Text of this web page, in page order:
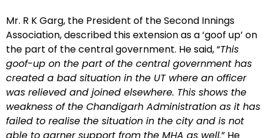
Mr. R K Garg, the President of the Second Innings
Association, described this extension as a ‘goof up’ on
the part of the central government. He said, “This
goof-up on the part of the central government has
created a bad situation in the UT where an officer
was relieved and joined elsewhere. This shows the
weakness of the Chandigarh Administration as it has
failed to realise the situation in the city and is not